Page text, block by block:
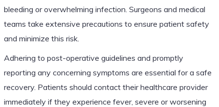
bleeding or overwhelming infection. Surgeons and medical
teams take extensive precautions to ensure patient safety
and minimize this risk.
Adhering to post-operative guidelines and promptly
reporting any concerning symptoms are essential for a safe
recovery. Patients should contact their healthcare provider
immediately if they experience fever, severe or worsening